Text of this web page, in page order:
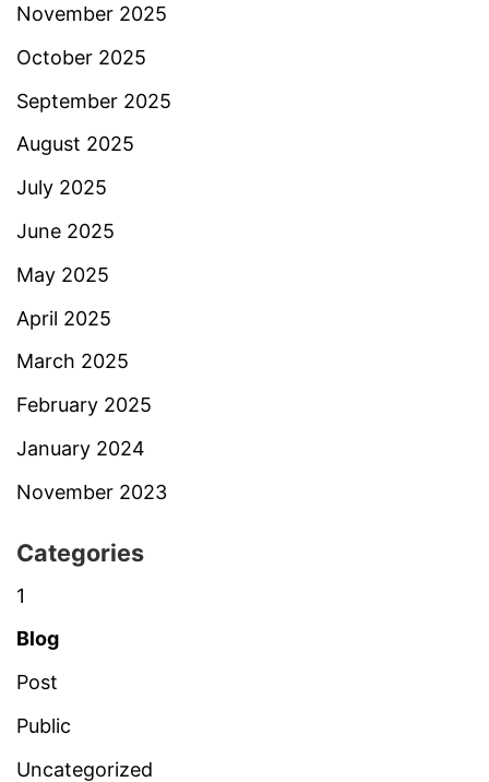
November 2025
October 2025
September 2025
August 2025
July 2025
June 2025
May 2025
April 2025
March 2025
February 2025
January 2024
November 2023
Categories
1
Blog
Post
Public
Uncategorized